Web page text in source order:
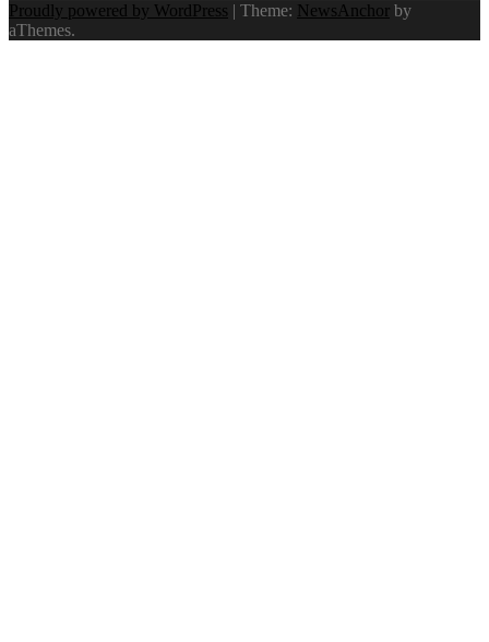
Proudly powered by WordPress | Theme: NewsAnchor by
aThemes.